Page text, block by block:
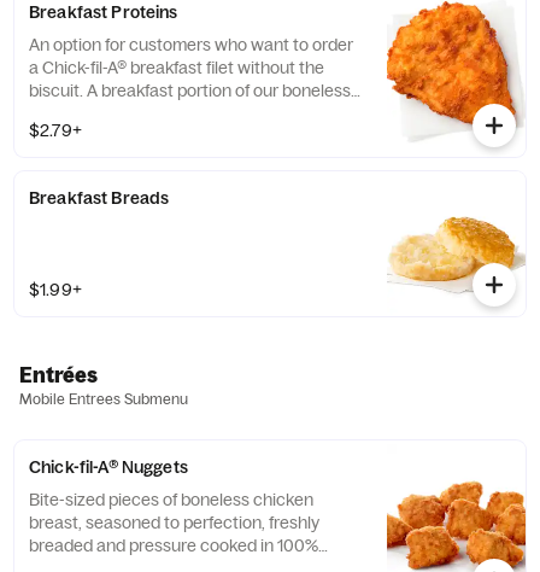
Breakfast Proteins
An option for customers who want to order
a Chick-fil-A® breakfast filet without the
biscuit. A breakfast portion of our boneless
freshly breaded, and cooked in 100% refined
$2.79+
Breakfast Breads
$1.99+
Entrées
Mobile Entrees Submenu
Chick-fil-A® Nuggets
Bite-sized pieces of boneless chicken
breast, seasoned to perfection, freshly
breaded and pressure cooked in 100%